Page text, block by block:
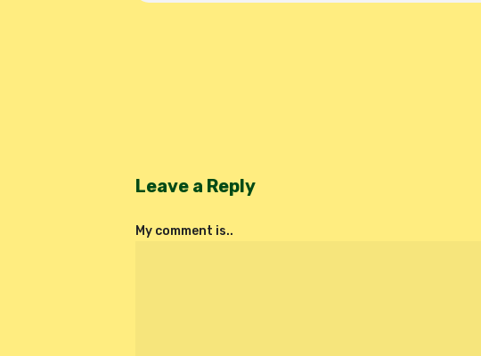
Leave a Reply
My comment is..